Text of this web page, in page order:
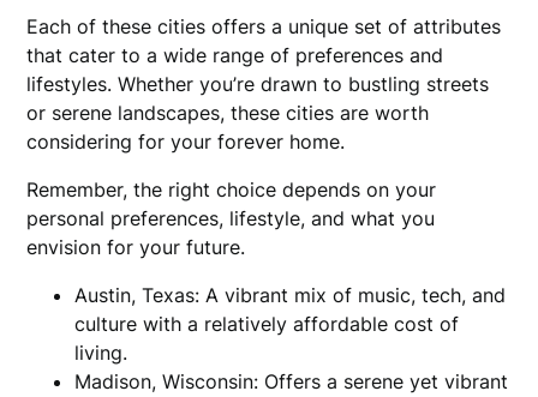
Each of these cities offers a unique set of attributes
that cater to a wide range of preferences and
lifestyles. Whether you’re drawn to bustling streets
or serene landscapes, these cities are worth
considering for your forever home.
Remember, the right choice depends on your
personal preferences, lifestyle, and what you
envision for your future.
Austin, Texas: A vibrant mix of music, tech, and
culture with a relatively affordable cost of
living.
Madison, Wisconsin: Offers a serene yet vibrant